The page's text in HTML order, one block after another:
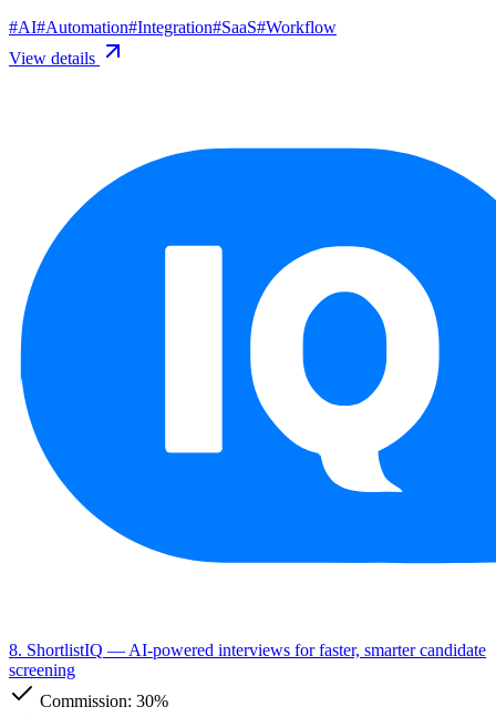
#AI#Automation#Integration#SaaS#Workflow
View details
8. ShortlistIQ — AI-powered interviews for faster, smarter candidate
screening
Commission: 30%